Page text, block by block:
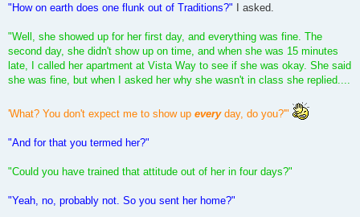
"How on earth does one flunk out of Traditions?" I asked.
"Well, she showed up for her first day, and everything was fine. The
second day, she didn't show up on time, and when she was 15 minutes
late, I called her apartment at Vista Way to see if she was okay. She said
she was fine, but when I asked her why she wasn't in class she replied....
'What? You don't expect me to show up everyday, do you?'"
"And for that you termed her?"
"Could you have trained that attitude out of her in four days?"
"Yeah, no, probably not. So you sent her home?"